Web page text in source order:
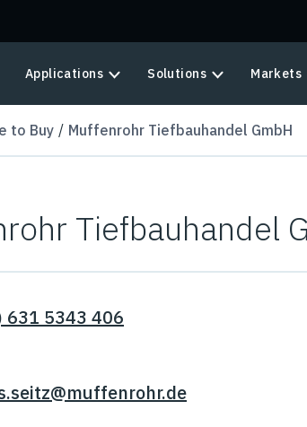
Applications Solutions Markets
to Buy Muffenrohr Tiefbauhandel GmbH
Tiefbauhandel
631 5343 406